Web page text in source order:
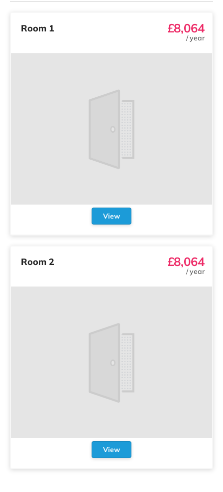
Room 1 £8,064
/year
View
Room 2 £8,064
/year
View